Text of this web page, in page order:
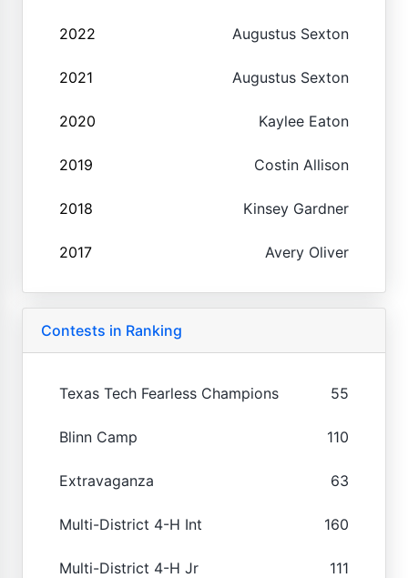
2022 Augustus Sexton
2021 Augustus Sexton
2020 Kaylee Eaton
2019 Costin Allison
2018 Kinsey Gardner
2017 Avery Oliver
Contests in Ranking
Texas Tech Fearless Champions 55
Blinn Camp 110
Extravaganza 63
Multi-District 4-H Int 160
Multi-District 4-H Jr 111